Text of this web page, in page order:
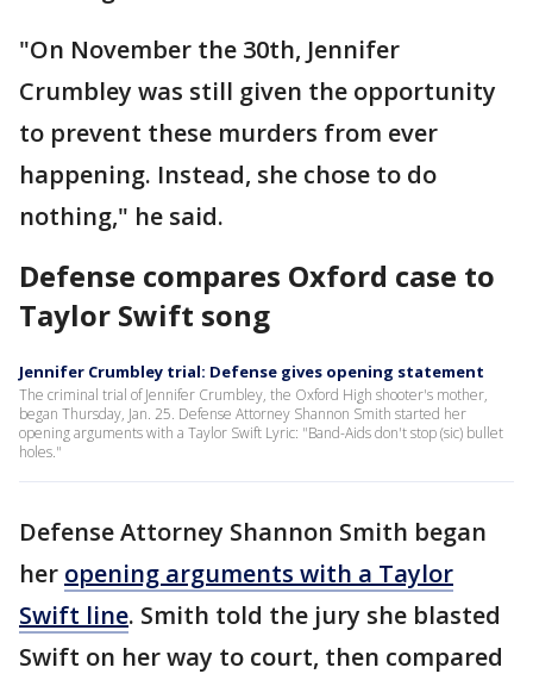
"On November the 30th, Jennifer
Crumbley was still given the opportunity
to prevent these murders from ever
happening. Instead, she chose to do
nothing," he said.
Defense compares Oxford case to
Taylor Swift song
Jennifer Crumbley trial: Defense gives opening statement
The criminal trial of Jennifer Crumbley, the Oxford High shooter's mother,
began Thursday, Jan. 25. Defense Attorney Shannon Smith started her
opening arguments with a Taylor Swift Lyric: "Band-Aids don't stop (sic) bullet
holes."
Defense Attorney Shannon Smith began
her opening arguments with a Taylor
Swift line. Smith told the jury she blasted
Swift on her way to court, then compared